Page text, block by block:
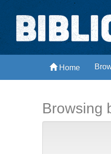
Skip
navigation
Home
Biblioteca
Espaços para ajustar tela
Browsing